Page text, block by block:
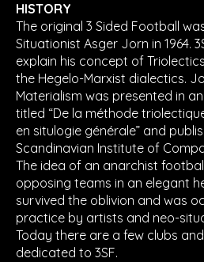
HISTORY
The original 3 Sided Football
Situationist Asger Jorn in 1964.
explain his concept of
the Hegelo-Marxist dialectics.
Materialism was presented in
titled “De la méthode
en situlogie générale” and
Scandinavian Institute of
The idea of an anarchist
opposing teams in an elegant
survived the oblivion and was
practice by artists and neo-
Today there are a few clubs
dedicated to 3SF.